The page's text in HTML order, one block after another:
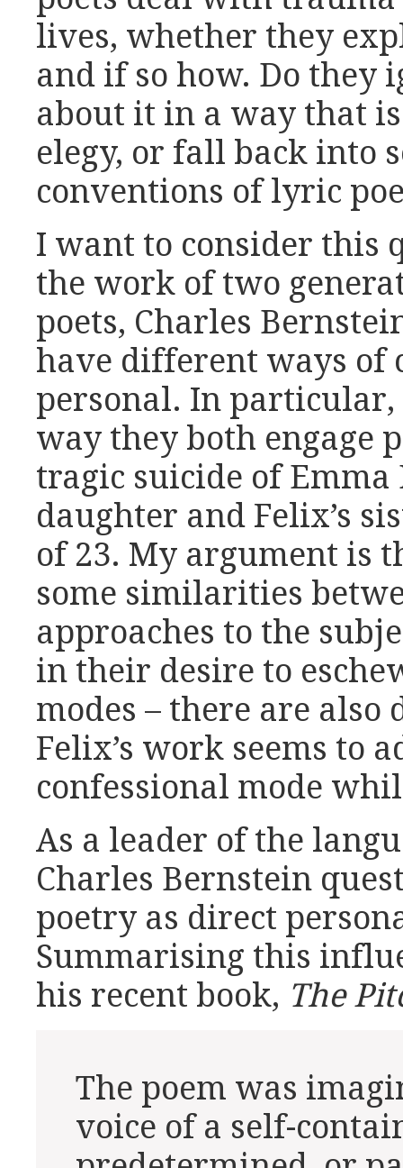
lives, whether they
and if so how. Do they
about it in a way that
elegy, or fall back into
conventions of lyric
I want to consider this
the work of two
poets, Charles
have different ways of
personal. In
way they both engage
tragic suicide of Emma
daughter and Felix’s
of 23. My argument is
some similarities
approaches to the
in their desire to
modes – there are also
Felix’s work seems to
confessional mode
As a leader of the
Charles Bernstein
poetry as direct
Summarising this
his recent book, The
The poem was
voice of a self-